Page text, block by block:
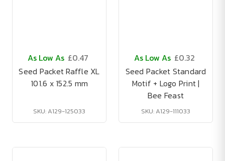
As Low As £0.47
Seed Packet Raffle XL
101.6 x 152.5 mm
SKU: A129-125033
As Low As £0.32
Seed Packet Standard
Motif + Logo Print |
Bee Feast
SKU: A129-111033